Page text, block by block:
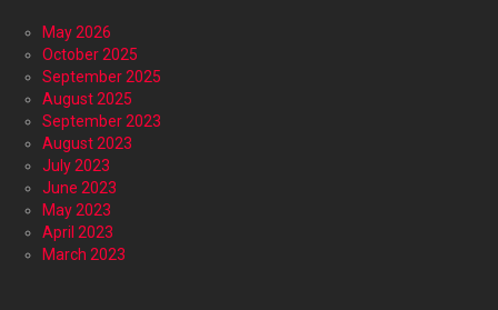
May 2026
October 2025
September 2025
August 2025
September 2023
August 2023
July 2023
June 2023
May 2023
April 2023
March 2023